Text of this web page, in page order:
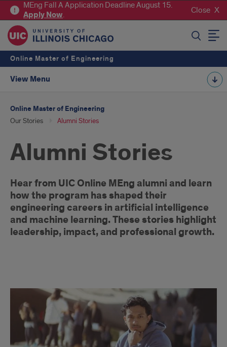
MEng Fall A Application Deadline August 15.
ApplyNow. Close
SEARCH
Online Master of Engineering
View Menu
Online Master of Engineering
Our Stories Alumni Stories
Alumni Stories
Introduction
Hear from UIC Online MEng alumni and learn
how the program has shaped their
engineering careers in artificial intelligence
and machine learning. These stories highlight
leadership, impact, and professional growth.
Alumni
Articles